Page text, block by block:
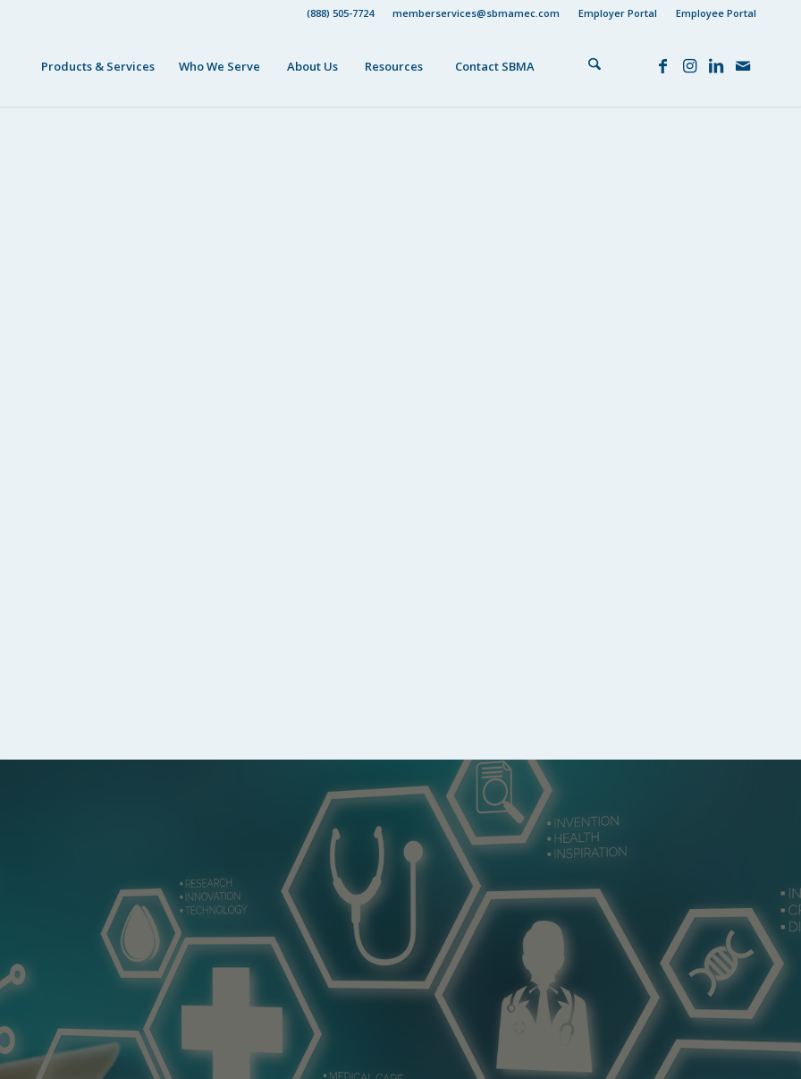
(888) 505-7724 memberservices@sbmamec.com Employer Portal Employee Portal
Products & Services Who We Serve About Us Resources Contact SBMA